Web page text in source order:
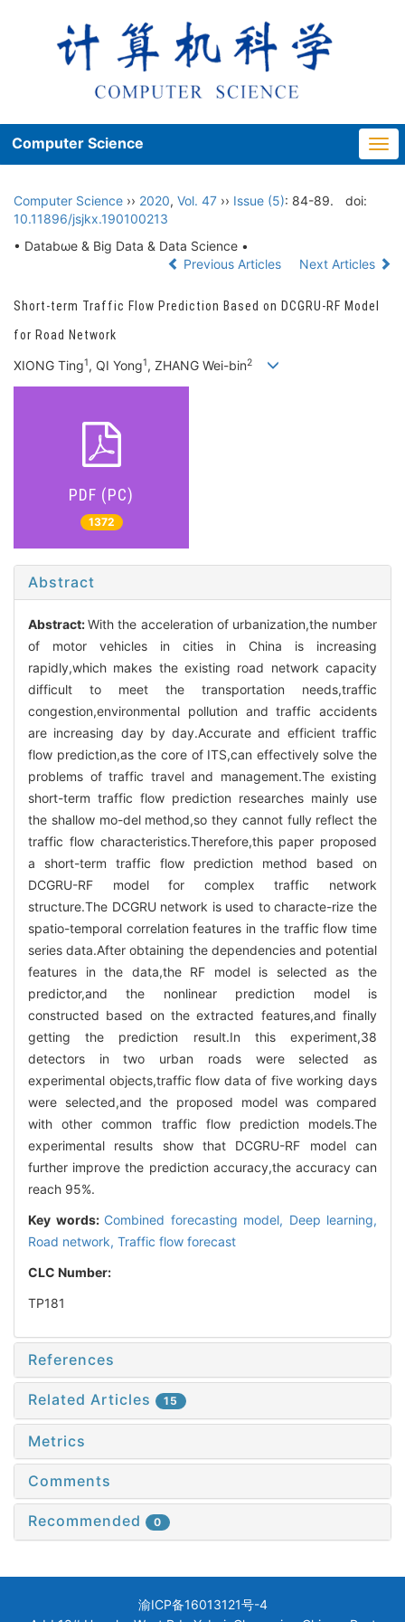
Computer Science
Computer Science ›› 2020, Vol. 47 ›› Issue (5): 84-89.
doi:
10.11896/jsjkx.190100213
• Databωe & Big Data & Data Science •
Previous Articles
Next Articles
Short-term Traffic Flow Prediction Based on DCGRU-RF Model
for Road Network
XIONG Ting1, QI Yong1, ZHANG Wei-bin2
PDF (PC)
1372
Abstract
Abstract:With the acceleration of urbanization,the number
of motor vehicles in cities in China is increasing
rapidly,which makes the existing road network capacity
difficult to meet the transportation needs,traffic
congestion,environmental pollution and traffic accidents
are increasing day by day.Accurate and efficient traffic
flow prediction,as the core of ITS,can effectively solve the
problems of traffic travel and management.The existing
short-term traffic flow prediction researches mainly use
the shallow mo-del method,so they cannot fully reflect the
traffic flow characteristics.Therefore,this paper proposed
a short-term traffic flow prediction method based on
DCGRU-RF model for complex traffic network
structure.The DCGRU network is used to characte-rize the
spatio-temporal correlation features in the traffic flow time
series data.After obtaining the dependencies and potential
features in the data,the RF model is selected as the
predictor,and the nonlinear prediction model is
constructed based on the extracted features,and finally
getting the prediction result.In this experiment,38
detectors in two urban roads were selected as
experimental objects,traffic flow data of five working days
were selected,and the proposed model was compared
with other common traffic flow prediction models.The
experimental results show that DCGRU-RF model can
further improve the prediction accuracy,the accuracy can
reach 95%.
Key words: Combined forecasting model, Deep learning,
Road network, Traffic flow forecast
CLC Number:
TP181
References
Related Articles 15
Metrics
Comments
Recommended 0
渝ICP备16013121号-4